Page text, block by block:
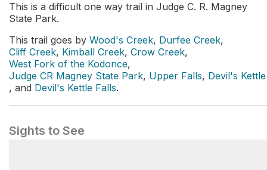
This is a difficult one way trail in Judge C. R. Magney
State Park.
This trail goes by Wood's Creek, Durfee Creek,
Cliff Creek, Kimball Creek, Crow Creek,
West Fork of the Kodonce,
Judge CR Magney State Park, Upper Falls, Devil's Kettle
, and Devil's Kettle Falls.
Sights to See